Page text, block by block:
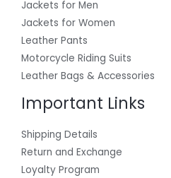
Jackets for Men
Jackets for Women
Leather Pants
Motorcycle Riding Suits
Leather Bags & Accessories
Important Links
Shipping Details
Return and Exchange
Loyalty Program